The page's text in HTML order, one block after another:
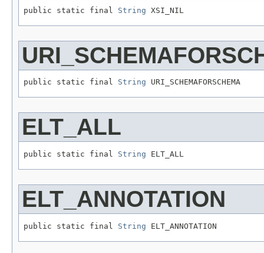
public static final String XSI_NIL
public static final String URI_SCHEMAFORSCHEMA
ELT_ALL
public static final String ELT_ALL
ELT_ANNOTATION
public static final String ELT_ANNOTATION